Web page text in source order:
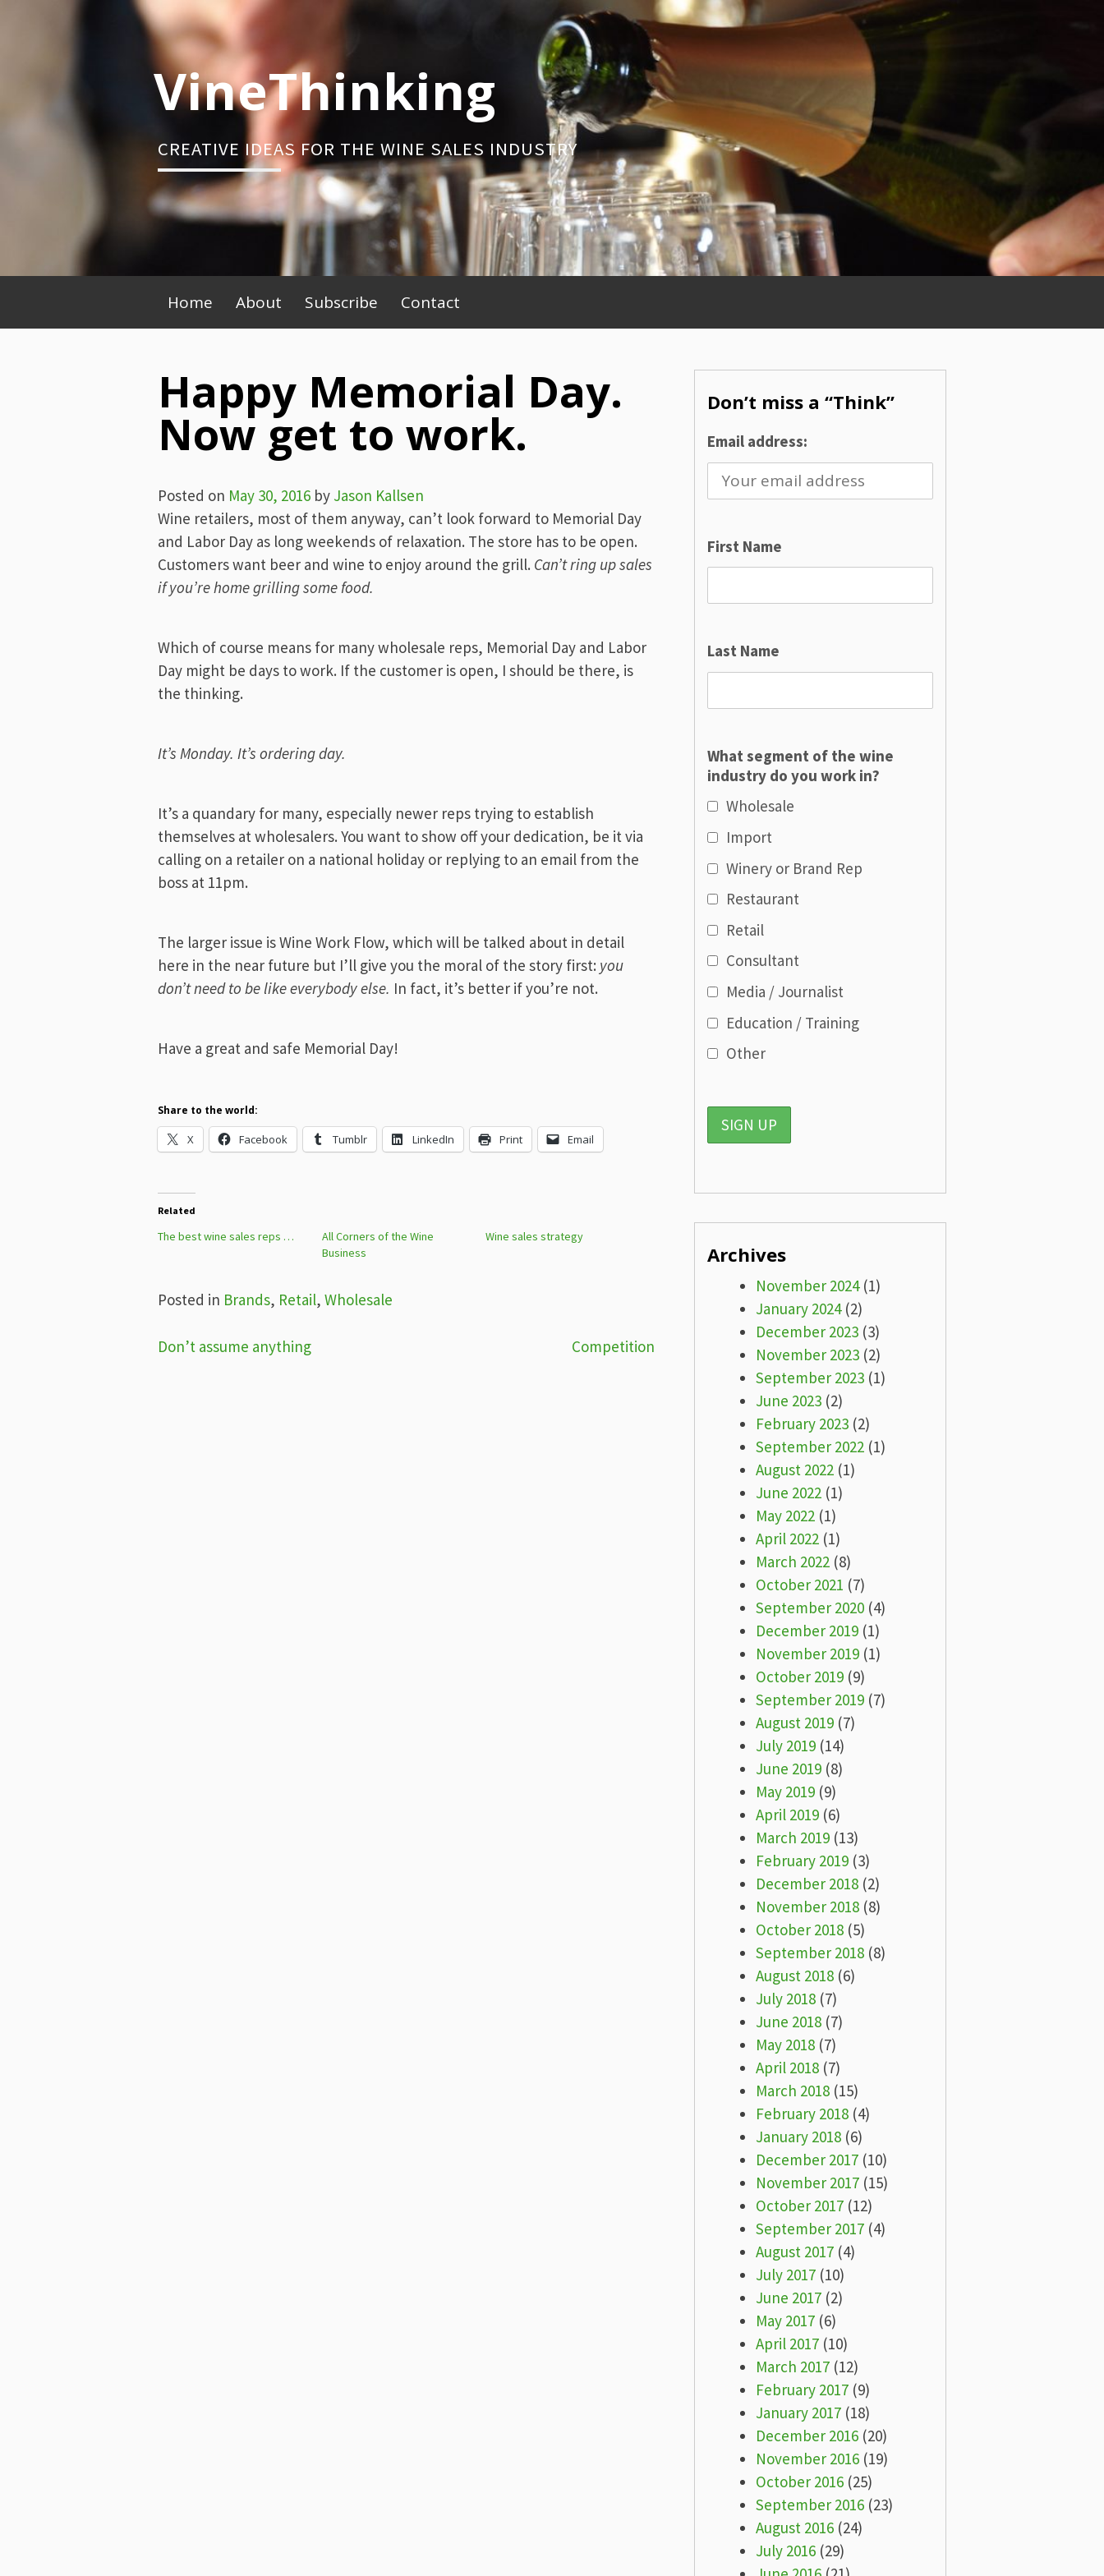
VineThinking
CREATIVE IDEAS FOR THE WINE SALES INDUSTRY
Primary
Menu
Home About Subscribe Contact
Happy Memorial Day.
Now get to work.
Posted on May 30, 2016 by Jason Kallsen
Wine retailers, most of them anyway, can’t look forward to Memorial Day
and Labor Day as long weekends of relaxation. The store has to be open.
Customers want beer and wine to enjoy around the grill. Can’t ring up sales
if you’re home grilling some food.
Which of course means for many wholesale reps, Memorial Day and Labor
Day might be days to work. If the customer is open, I should be there, is
the thinking.
It’s Monday. It’s ordering day.
It’s a quandary for many, especially newer reps trying to establish
themselves at wholesalers. You want to show off your dedication, be it via
calling on a retailer on a national holiday or replying to an email from the
boss at 11pm.
The larger issue is Wine Work Flow, which will be talked about in detail
here in the near future but I’ll give you the moral of the story first: you
don’t need to be like everybody else. In fact, it’s better if you’re not.
Have a great and safe Memorial Day!
Share to the world:
X Facebook Tumblr LinkedIn Print Email
Related
The best wine sales reps …
All Corners of the Wine
Business
Wine sales strategy
Posted in Brands, Retail, Wholesale
Post
Don’t assume anything Competition
Don’t miss a “Think”
Email address:
First Name
Last Name
What segment of the wine
industry do you work in?
Wholesale
Import
Winery or Brand Rep
Restaurant
Retail
Consultant
Media / Journalist
Education / Training
Other
Archives
November 2024(1)
January 2024(2)
December 2023(3)
November 2023(2)
September 2023(1)
June 2023(2)
February 2023(2)
September 2022(1)
August 2022(1)
June 2022(1)
May 2022(1)
April 2022(1)
March 2022(8)
October 2021 (7)
September 2020(4)
December 2019(1)
November 2019(1)
October 2019(9)
September 2019(7)
August 2019(7)
July 2019(14)
June 2019(8)
May 2019(9)
April 2019(6)
March 2019(13)
February 2019(3)
December 2018(2)
November 2018(8)
October 2018(5)
September 2018(8)
August 2018(6)
July 2018(7)
June 2018(7)
May 2018(7)
April 2018(7)
March 2018(15)
February 2018(4)
January 2018(6)
December 2017(10)
November 2017(15)
October 2017(12)
September 2017(4)
August 2017(4)
July 2017(10)
June 2017(2)
May 2017(6)
April 2017(10)
March 2017(12)
February 2017(9)
January 2017(18)
December 2016(20)
November 2016(19)
October 2016(25)
September 2016(23)
August 2016(24)
July 2016(29)